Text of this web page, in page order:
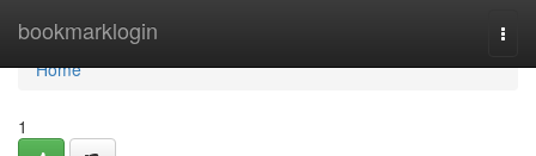
bookmarklogin
Home
Home
1